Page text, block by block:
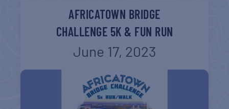
AFRICATOWN BRIDGE
CHALLENGE 5K & FUN RUN
June 17, 2023